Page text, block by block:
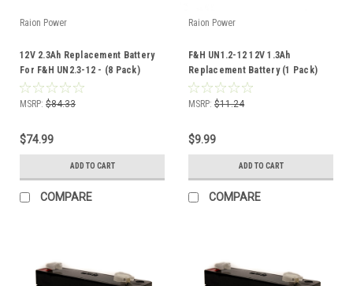
Raion Power
12V 2.3Ah Replacement Battery
For F&H UN2.3-12 - (8 Pack)
MSRP: $84.33
$74.99
ADD TO CART
COMPARE
Raion Power
F&H UN1.2-12 12V 1.3Ah
Replacement Battery (1 Pack)
MSRP: $11.24
$9.99
ADD TO CART
COMPARE